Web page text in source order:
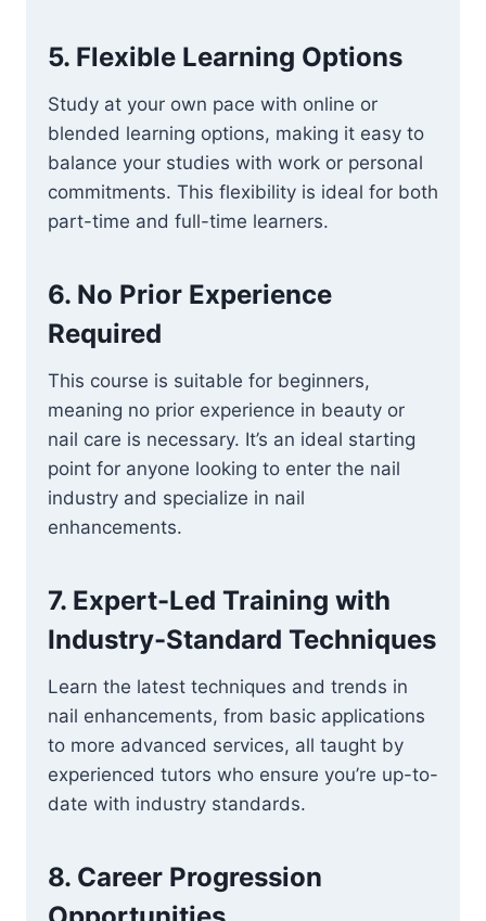
5. Flexible Learning Options
Study at your own pace with online or
blended learning options, making it easy to
balance your studies with work or personal
commitments. This flexibility is ideal for both
part-time and full-time learners.
6. No Prior Experience
Required
This course is suitable for beginners,
meaning no prior experience in beauty or
nail care is necessary. It’s an ideal starting
point for anyone looking to enter the nail
industry and specialize in nail
enhancements.
7. Expert-Led Training with
Industry-Standard Techniques
Learn the latest techniques and trends in
nail enhancements, from basic applications
to more advanced services, all taught by
experienced tutors who ensure you’re up-to-
date with industry standards.
8. Career Progression